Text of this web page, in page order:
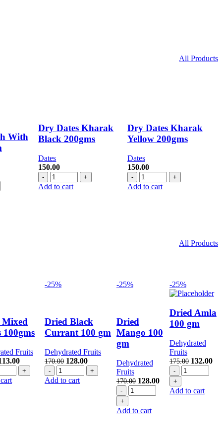
All Products
With
Dry Dates Kharak
Black 200gms
Dates
150.00
Dry
Dates
Add to cart
Dry Dates Kharak
Yellow 200gms
Dates
150.00
Dry
Dates
Add to cart
All Products
Fruits
Current
price
is:
-25%
Dried Black
Currant 100 gm
Dehydrated Fruits
170.00 Original
was:
128.00Current
price
is:
Dried
Black
Add to cart
-25%
Dried
Mango 100
gm
Dehydrated
Fruits
170.00 Original
was:
170.00.
128.00Current
price
Dried
Mango
100
gm
Add to cart
-25%
Dried Amla
100 gm
Dehydrated
Fruits
175.00 Original
was:
175.00.
132.00
Dried
Amla
100
gm
Add to cart